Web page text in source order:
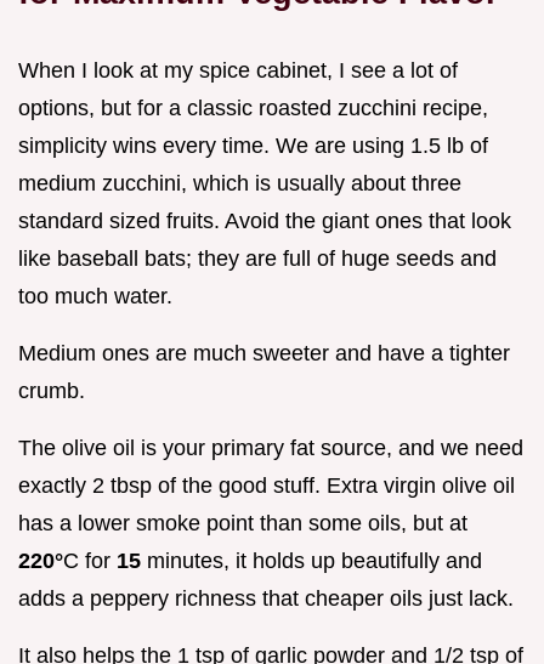
When I look at my spice cabinet, I see a lot of
options, but for a classic roasted zucchini recipe,
simplicity wins every time. We are using 1.5 lb of
medium zucchini, which is usually about three
standard sized fruits. Avoid the giant ones that look
like baseball bats; they are full of huge seeds and
too much water.
Medium ones are much sweeter and have a tighter
crumb.
The olive oil is your primary fat source, and we need
exactly 2 tbsp of the good stuff. Extra virgin olive oil
has a lower smoke point than some oils, but at
220°C for 15 minutes, it holds up beautifully and
adds a peppery richness that cheaper oils just lack.
It also helps the 1 tsp of garlic powder and 1/2 tsp of